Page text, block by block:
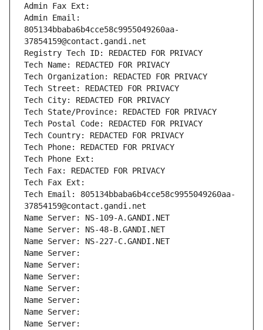
Admin Fax Ext:
Admin Email:
805134bbaba6b4cce58c9955049260aa-
37854159@contact.gandi.net
Registry Tech ID: REDACTED FOR PRIVACY
Tech Name: REDACTED FOR PRIVACY
Tech Organization: REDACTED FOR PRIVACY
Tech Street: REDACTED FOR PRIVACY
Tech City: REDACTED FOR PRIVACY
Tech State/Province: REDACTED FOR PRIVACY
Tech Postal Code: REDACTED FOR PRIVACY
Tech Country: REDACTED FOR PRIVACY
Tech Phone: REDACTED FOR PRIVACY
Tech Phone Ext:
Tech Fax: REDACTED FOR PRIVACY
Tech Fax Ext:
Tech Email: 805134bbaba6b4cce58c9955049260aa-
37854159@contact.gandi.net
Name Server: NS-109-A.GANDI.NET
Name Server: NS-48-B.GANDI.NET
Name Server: NS-227-C.GANDI.NET
Name Server:
Name Server:
Name Server:
Name Server:
Name Server:
Name Server:
Name Server: